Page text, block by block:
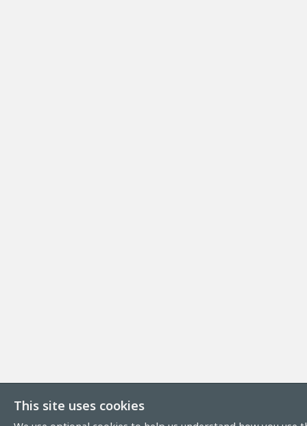
This site uses cookies